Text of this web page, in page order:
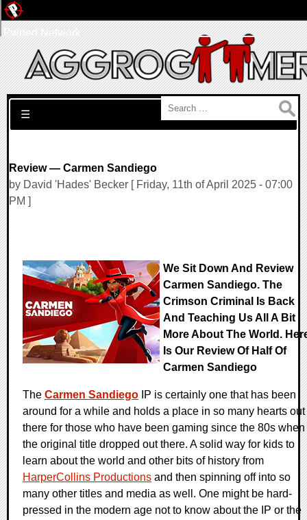
Search for:
☰
Review — Carmen Sandiego
by David 'Hades' Becker [ Friday, 11th of April 2025 - 07:00
PM ]
We Sit Down And Review
Carmen Sandiego. The
Crimson Criminal Is Back
And Teaching Us All A Bit
More About The World.
Is Our Review Of Half Of
Carmen Sandiego
The Carmen Sandiego IP is certainly one that has been
around for a while and holds a place in so many hearts out
there for those who have been gaming since the 80s when
the original title dropped out there. A solid way for kids to
learn about the world and other bits of history from
HarperCollins Productions and then spinning off into so
many other titles and media as well. One might be hard-
pressed in the modern age not to know about the IP or the